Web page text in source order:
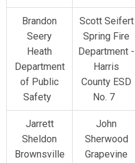
Brandon
Seery
Heath
Department
of Public
Safety
Scott Seifert
Spring Fire
Department -
Harris
County ESD
No. 7
Jarrett
Sheldon
Brownsville
John
Sherwood
Grapevine